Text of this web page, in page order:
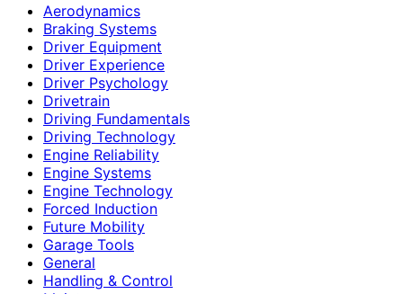
Aerodynamics
Braking Systems
Driver Equipment
Driver Experience
Driver Psychology
Drivetrain
Driving Fundamentals
Driving Technology
Engine Reliability
Engine Systems
Engine Technology
Forced Induction
Future Mobility
Garage Tools
General
Handling & Control